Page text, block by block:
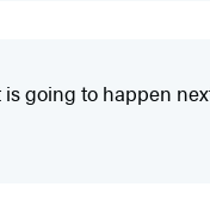
going to happen